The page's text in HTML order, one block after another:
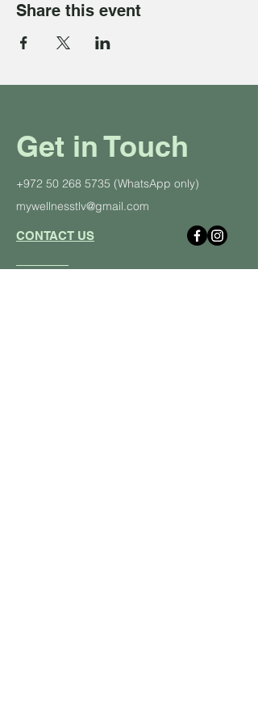
Share this event
Get in Touch
+972 50 268 5735 (WhatsApp only)
mywellnesstlv@gmail.com
CONTACT US